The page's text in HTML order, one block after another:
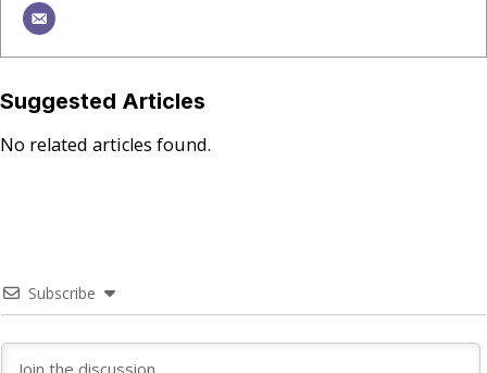
Suggested Articles
No related articles found.
Subscribe